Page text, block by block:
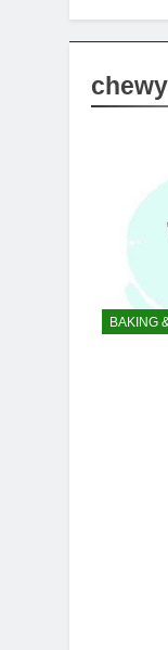
BAKING